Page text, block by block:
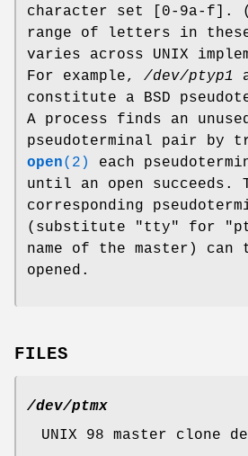
character set [0-9a-f].
range of letters in
varies across UNIX
For example, /dev/ptyp1
constitute a BSD
A process finds an
pseudoterminal pair by
open(2)
each
until an open succeeds.
corresponding
(substitute "tty" for
name of the master) can
opened.
FILES
/dev/ptmx
UNIX 98 master clone